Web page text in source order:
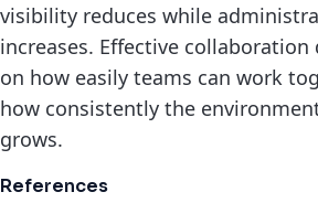
visibility reduces while
increases. Effective
on how easily teams can work
how consistently the
grows.
References